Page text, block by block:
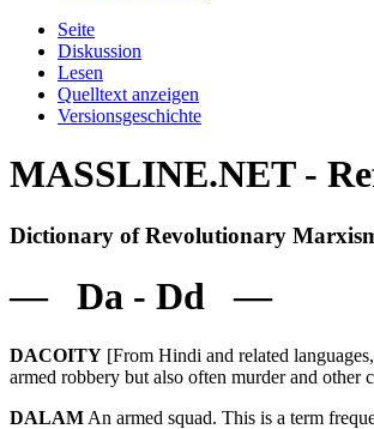
Seite
Diskussion
Lesen
Quelltext anzeigen
Versionsgeschichte
MASSLINE.NET -
Dictionary of Revolutionary
— Da - Dd —
DACOITY [From Hindi and related
armed robbery but also often murder and other
DALAM An armed squad. This is a term